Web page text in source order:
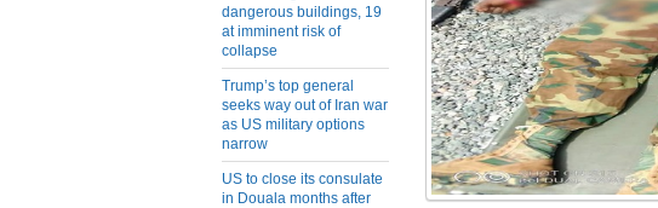
dangerous buildings, 19
at imminent risk of
collapse
Trump’s top general
seeks way out of Iran war
as US military options
narrow
US to close its consulate
in Douala months after